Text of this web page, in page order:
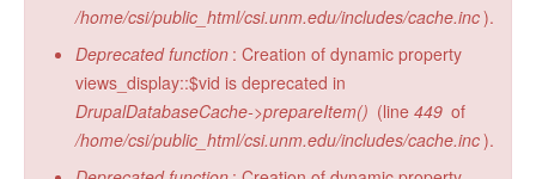
/home/csi/public_html/csi.unm.edu/includes/cache.inc).
Deprecated function : Creation of dynamic property
views_display::$vid is deprecated in
DrupalDatabaseCache->prepareItem() (line 449 of
/home/csi/public_html/csi.unm.edu/includes/cache.inc).